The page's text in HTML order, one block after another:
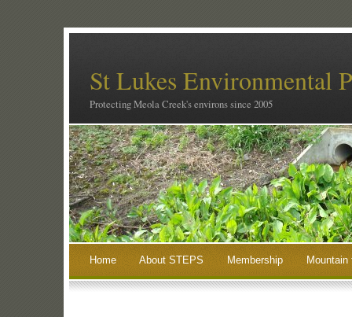
St Lukes Environmental
Protecting Meola Creek's environs since 2005
Home About STEPS Membership